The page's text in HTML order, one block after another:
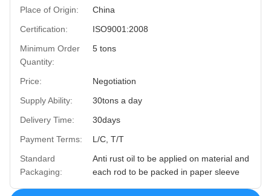
Place of Origin:
China
Certification:
ISO9001:2008
Minimum Order
Quantity:
5 tons
Price:
Negotiation
Supply Ability:
30tons a day
Delivery Time:
30days
Payment Terms:
L/C, T/T
Standard
Packaging:
Anti rust oil to be applied on material and
each rod to be packed in paper sleeve